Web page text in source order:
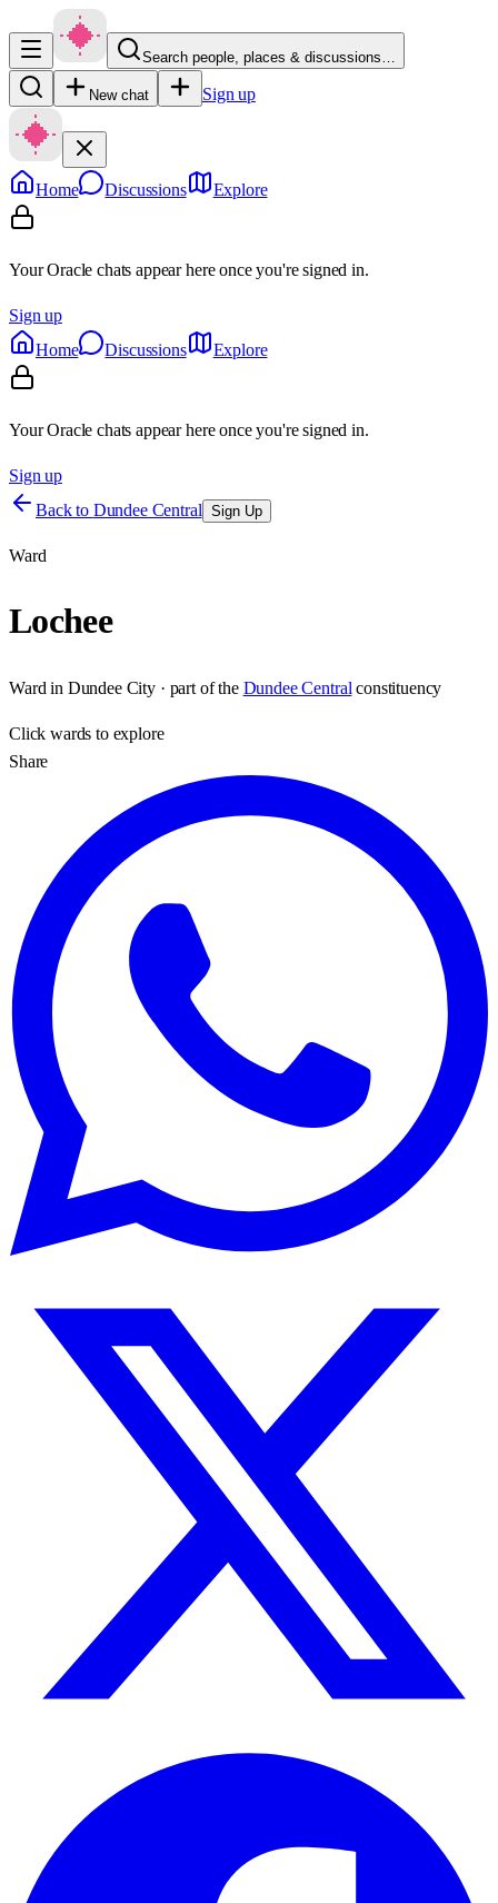
Search people, places & discussions…
New chat Sign up
Home Discussions Explore
Your Oracle chats appear here once you're signed in.
Sign up
Home
Discussions Explore
Your Oracle chats appear here once you're signed in.
Sign up
Back to Dundee Central Sign Up
Ward
Lochee
Ward in Dundee City · part of the Dundee Central constituency
Clickwards to explore
Share